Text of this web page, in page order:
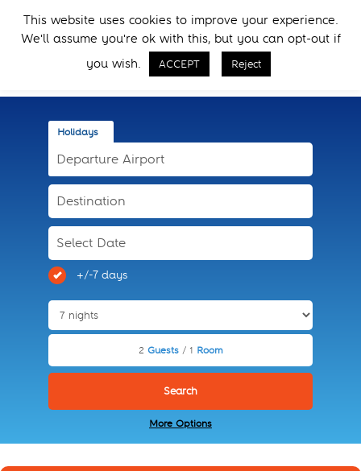
primary
main
Call Now
Menu
Holidays
+/-7 days
2 Guests / 1 Room
More Options
This website uses cookies to improve your experience.
We'll assume you're ok with this, but you can opt-out if
you wish.
ACCEPT Reject